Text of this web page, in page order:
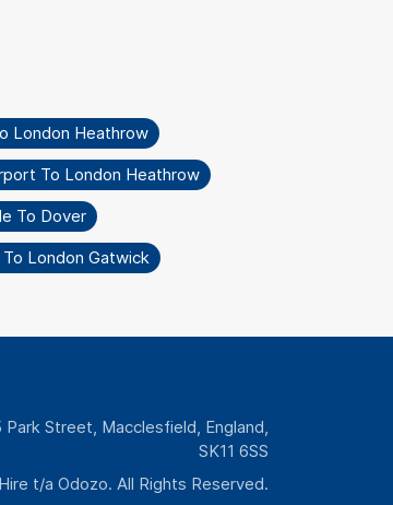
London Heathrow
To London Heathrow
To Dover
London Gatwick
Park Street, Macclesfield, England,
SK11 6SS
t/a Odozo. All Rights Reserved.